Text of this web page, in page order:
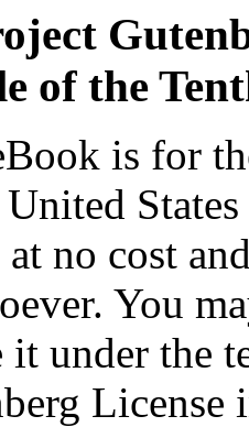
of the
is for
no cost
You
it under the